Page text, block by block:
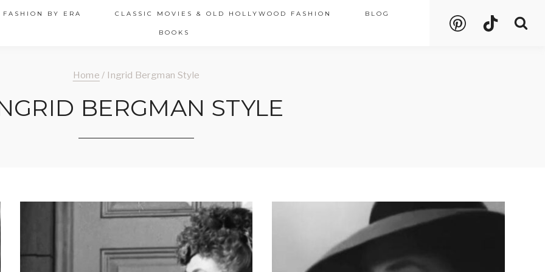
FASHION BY ERA CLASSIC MOVIES & OLD HOLLYWOOD FASHION BLOG
BOOKS
Home / Ingrid Bergman Style
BERGMAN STYLE